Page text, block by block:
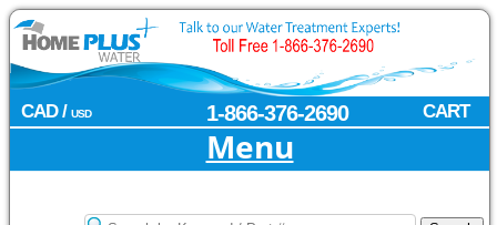
CAD / USD CART
1-866-376-2690
Menu